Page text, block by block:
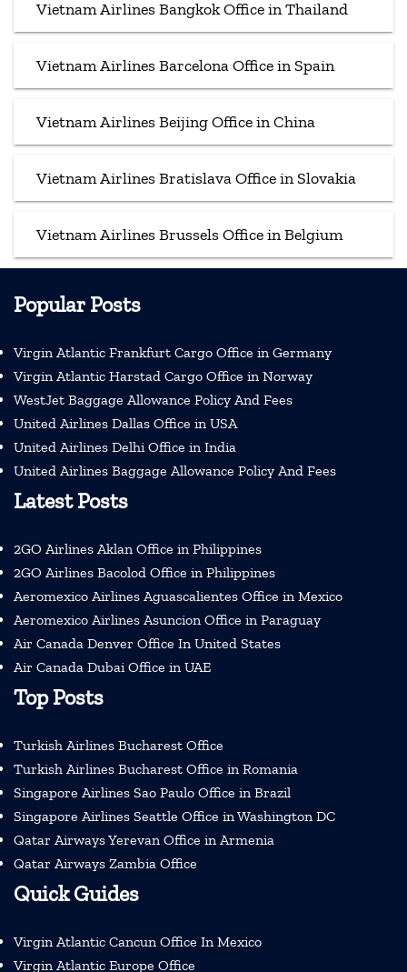
Vietnam Airlines Bangkok Office in Thailand
Vietnam Airlines Barcelona Office in Spain
Vietnam Airlines Beijing Office in China
Vietnam Airlines Bratislava Office in Slovakia
Vietnam Airlines Brussels Office in Belgium
Popular Posts
Virgin Atlantic Frankfurt Cargo Office in Germany
Virgin Atlantic Harstad Cargo Office in Norway
WestJet Baggage Allowance Policy And Fees
United Airlines Dallas Office in USA
United Airlines Delhi Office in India
United Airlines Baggage Allowance Policy And Fees
Latest Posts
2GO Airlines Aklan Office in Philippines
2GO Airlines Bacolod Office in Philippines
Aeromexico Airlines Aguascalientes Office in Mexico
Aeromexico Airlines Asuncion Office in Paraguay
Air Canada Denver Office In United States
Air Canada Dubai Office in UAE
Top Posts
Turkish Airlines Bucharest Office
Turkish Airlines Bucharest Office in Romania
Singapore Airlines Sao Paulo Office in Brazil
Singapore Airlines Seattle Office in Washington DC
Qatar Airways Yerevan Office in Armenia
Qatar Airways Zambia Office
Quick Guides
Virgin Atlantic Cancun Office In Mexico
Virgin Atlantic Europe Office